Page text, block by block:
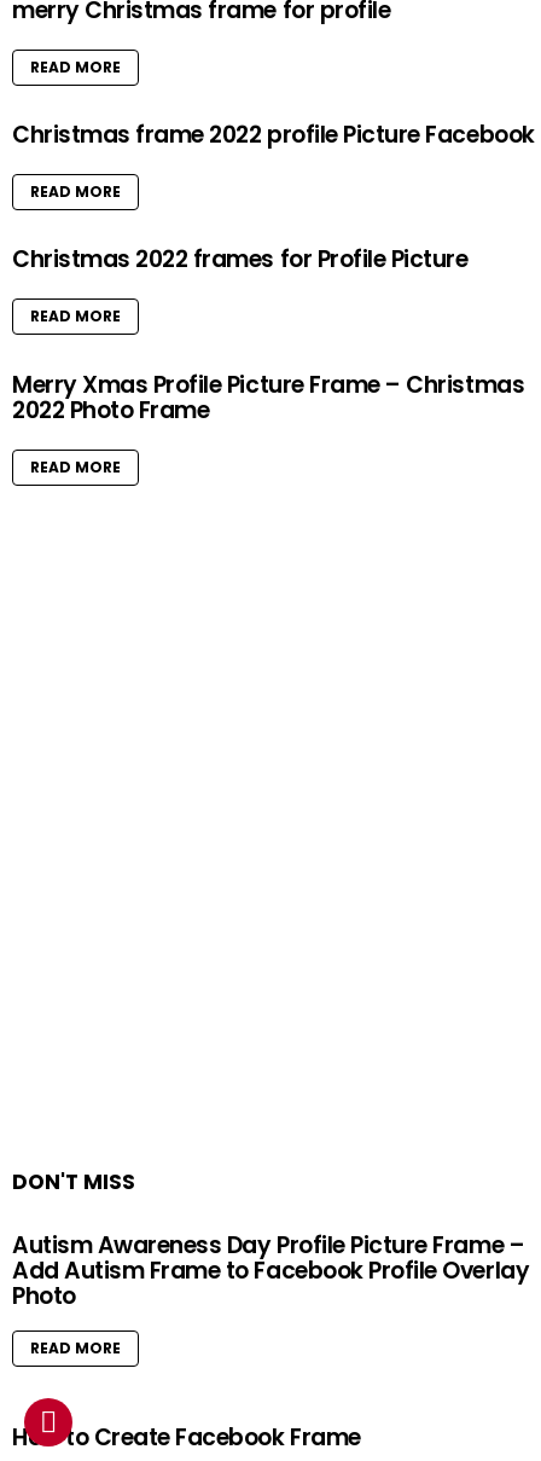
merry Christmas frame for profile
READ MORE
Christmas frame 2022 profile Picture Facebook
READ MORE
Christmas 2022 frames for Profile Picture
READ MORE
Merry Xmas Profile Picture Frame – Christmas
2022 Photo Frame
READ MORE
DON'T MISS
Autism Awareness Day Profile Picture Frame –
Add Autism Frame to Facebook Profile Overlay
Photo
READ MORE
How to Create Facebook Frame